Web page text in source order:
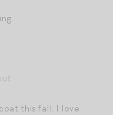
.
this fall. I love